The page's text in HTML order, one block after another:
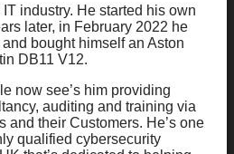
IT industry. He started his own
later, in February 2022 he
bought himself an Aston
DB11 V12.
now see’s him providing
auditing and training via
and their Customers. He’s one
qualified cybersecurity